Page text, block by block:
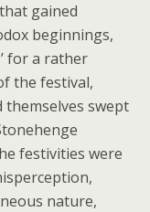
gained
beginnings,
for a rather
the festival,
swept
festivities were
nature,